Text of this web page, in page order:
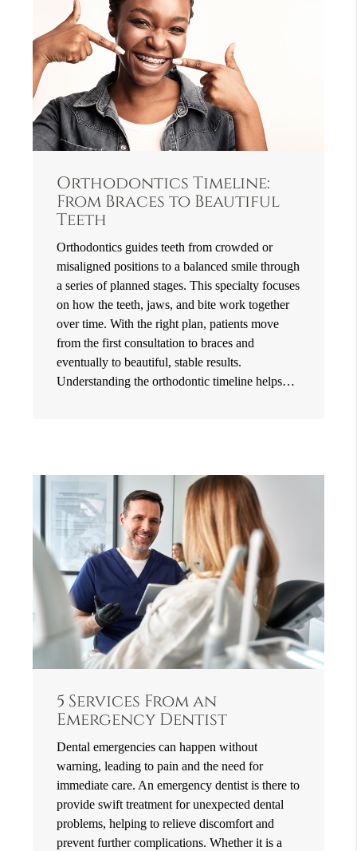
Orthodontics Timeline:
From Braces to Beautiful
Teeth
Orthodontics guides teeth from crowded or
misaligned positions to a balanced smile through
a series of planned stages. This specialty focuses
on how the teeth, jaws, and bite work together
over time. With the right plan, patients move
from the first consultation to braces and
eventually to beautiful, stable results.
Understanding the orthodontic timeline helps…
5 Services From an
Emergency Dentist
Dental emergencies can happen without
warning, leading to pain and the need for
immediate care. An emergency dentist is there to
provide swift treatment for unexpected dental
problems, helping to relieve discomfort and
prevent further complications. Whether it is a